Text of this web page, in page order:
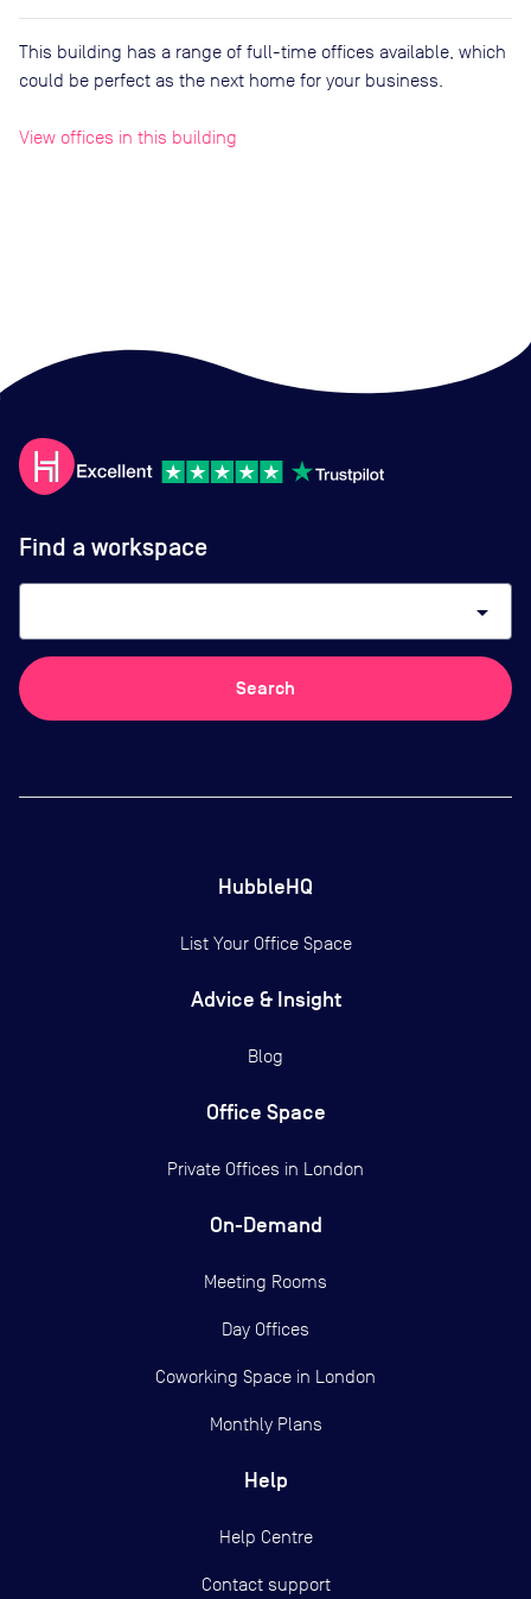
This building has a range of full-time offices available, which
could be perfect as the next home for your business.
View offices in this building
Find a workspace
arrow_drop_down
Search
HubbleHQ
List Your Office Space
Advice & Insight
Blog
Office Space
Private Offices in London
On-Demand
Meeting Rooms
Day Offices
Coworking Space in London
Monthly Plans
Help
Help Centre
Contact support